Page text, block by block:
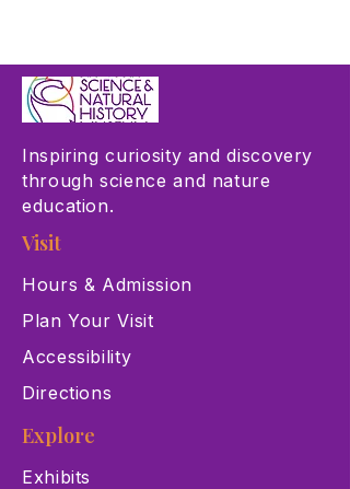
Inspiring curiosity and discovery
through science and nature
education.
Visit
Hours & Admission
Plan Your Visit
Accessibility
Directions
Explore
Exhibits